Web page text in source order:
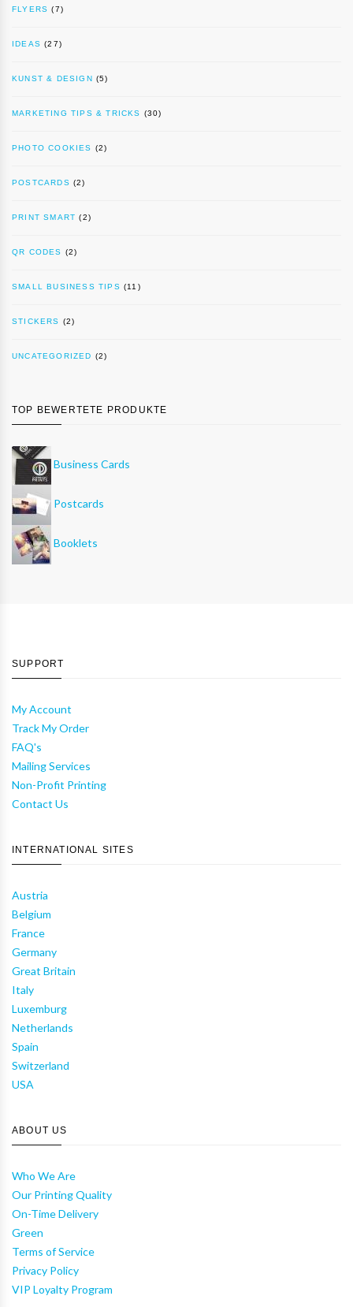
FLYERS (7)
IDEAS (27)
KUNST & DESIGN (5)
MARKETING TIPS & TRICKS (30)
PHOTO COOKIES (2)
POSTCARDS (2)
PRINT SMART (2)
QR CODES (2)
SMALL BUSINESS TIPS (11)
STICKERS (2)
UNCATEGORIZED (2)
TOP BEWERTETE PRODUKTE
Business Cards
Postcards
Booklets
SUPPORT
My Account
Track My Order
FAQ's
Mailing Services
Non-Profit Printing
Contact Us
INTERNATIONAL SITES
Austria
Belgium
France
Germany
Great Britain
Italy
Luxemburg
Netherlands
Spain
Switzerland
USA
ABOUT US
Who We Are
Our Printing Quality
On-Time Delivery
Green
Terms of Service
Privacy Policy
VIP Loyalty Program